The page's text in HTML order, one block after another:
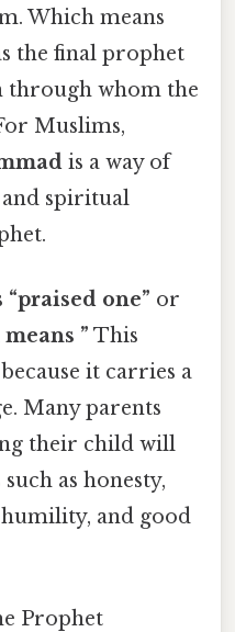
Which means
the final prophet
through whom the
Muslims,
is a way of
and spiritual
“praised one” or
” This
it carries a
Many parents
their child will
as honesty,
humility, and good
Prophet